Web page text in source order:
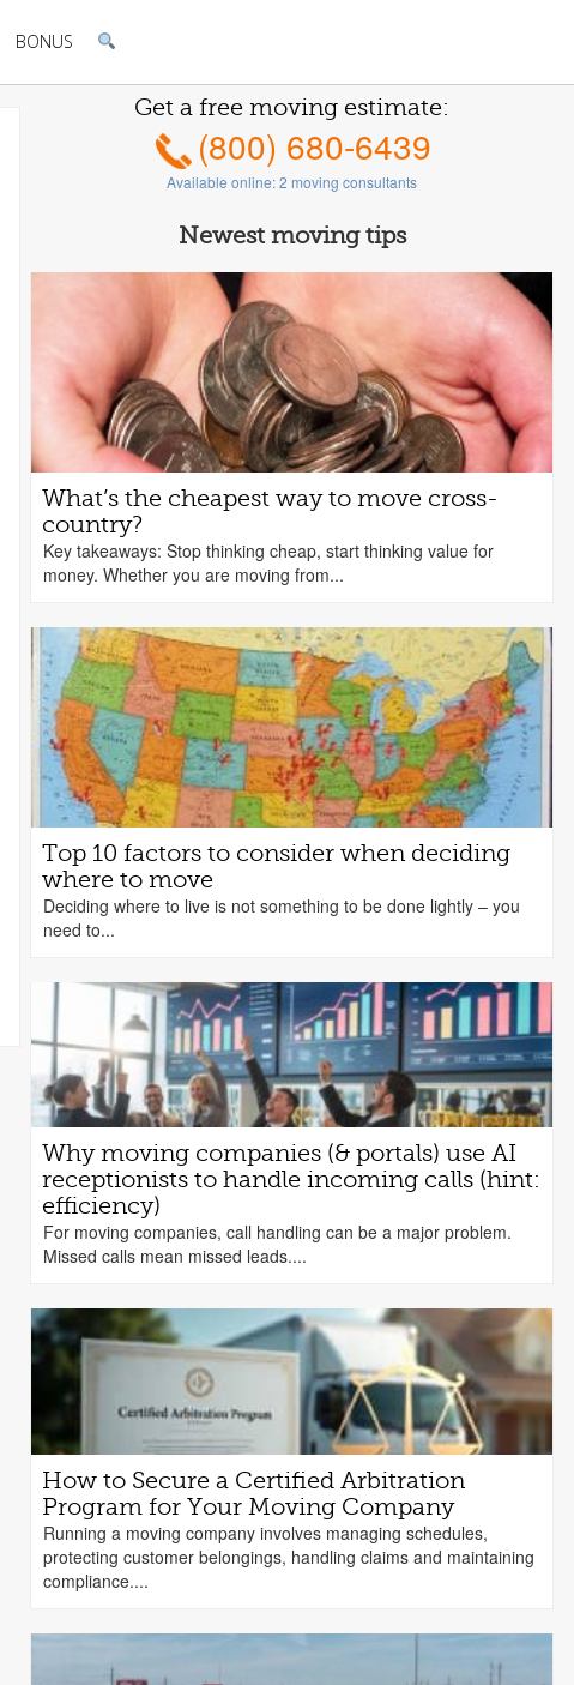
BONUS
Get a free moving estimate:
(800) 680-6439
Available online:2 moving consultants
Newest moving tips
What’s the cheapest way to move cross-
country?
Key takeaways: Stop thinking cheap, start thinking value for
money. Whether you are moving from...
Top 10 factors to consider when deciding
where to move
Deciding where to live is not something to be done lightly – you
need to...
Why moving companies (& portals) use AI
receptionists to handle incoming calls (hint:
efficiency)
For moving companies, call handling can be a major problem.
Missed calls mean missed leads....
How to Secure a Certified Arbitration
Program for Your Moving Company
Running a moving company involves managing schedules,
protecting customer belongings, handling claims and maintaining
compliance....